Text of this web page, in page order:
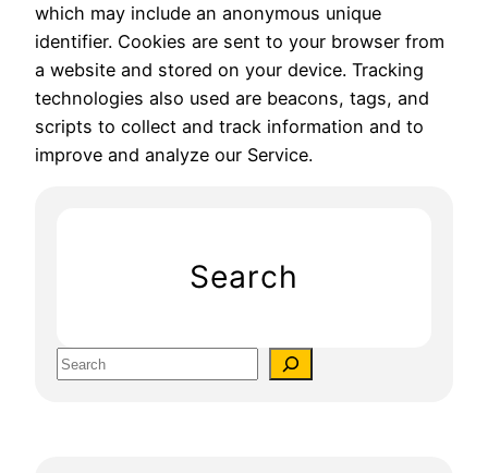
which may include an anonymous unique
identifier. Cookies are sent to your browser from
a website and stored on your device. Tracking
technologies also used are beacons, tags, and
scripts to collect and track information and to
improve and analyze our Service.
Search
S